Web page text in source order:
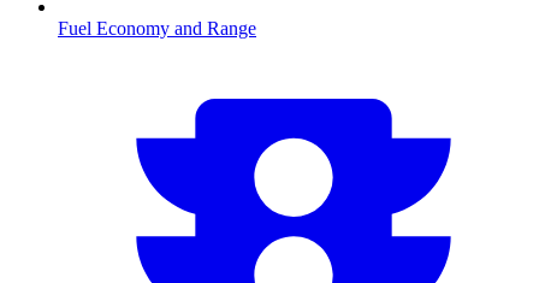
Fuel Economy and Range